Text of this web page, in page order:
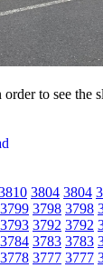
order to see the
3804 3804
3799 3798 3798
3793 3792 3792
3784 3783 3783
3778 3777 3777